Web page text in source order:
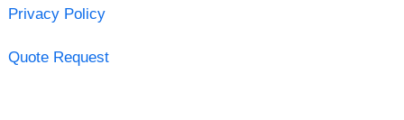
Privacy Policy
Quote Request